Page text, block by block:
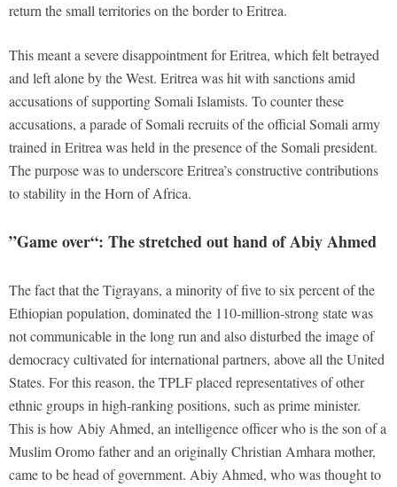
return the small territories on the border to Eritrea.
This meant a severe disappointment for Eritrea, which felt betrayed
and left alone by the West. Eritrea was hit with sanctions amid
accusations of supporting Somali Islamists. To counter these
accusations, a parade of Somali recruits of the official Somali army
trained in Eritrea was held in the presence of the Somali president.
The purpose was to underscore Eritrea’s constructive contributions
to stability in the Horn of Africa.
”Game over“: The stretched out hand of Abiy Ahmed
The fact that the Tigrayans, a minority of five to six percent of the
Ethiopian population, dominated the 110-million-strong state was
not communicable in the long run and also disturbed the image of
democracy cultivated for international partners, above all the United
States. For this reason, the TPLF placed representatives of other
ethnic groups in high-ranking positions, such as prime minister.
This is how Abiy Ahmed, an intelligence officer who is the son of a
Muslim Oromo father and an originally Christian Amhara mother,
came to be head of government. Abiy Ahmed, who was thought to